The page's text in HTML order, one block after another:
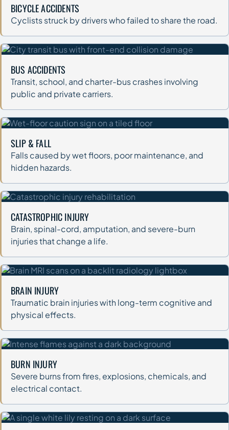
BICYCLE ACCIDENTS
Cyclists struck by drivers who failed to share the road.
BUS ACCIDENTS
Transit, school, and charter-bus crashes involving
public and private carriers.
SLIP & FALL
Falls caused by wet floors, poor maintenance, and
hidden hazards.
CATASTROPHIC INJURY
Brain, spinal-cord, amputation, and severe-burn
injuries that change a life.
BRAIN INJURY
Traumatic brain injuries with long-term cognitive and
physical effects.
BURN INJURY
Severe burns from fires, explosions, chemicals, and
electrical contact.